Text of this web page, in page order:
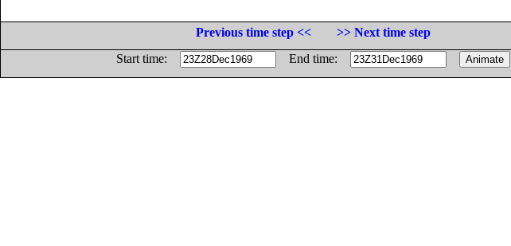
Previous time step <<
>> Next time step
Start time:
End time: